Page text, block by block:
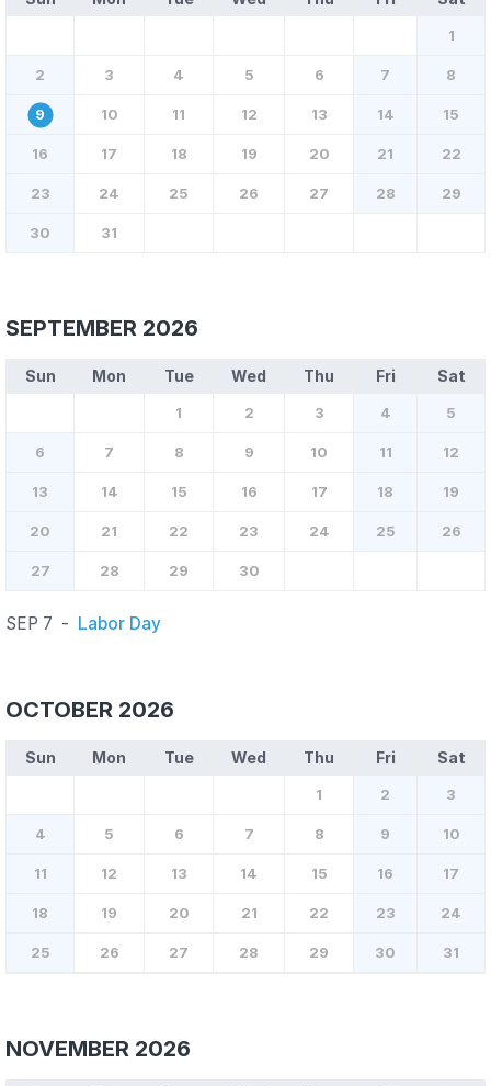
1
2 3 4 5 6 7 8
9 10 11 12 13 14 15
16 17 18 19 20 21 22
23 24 25 26 27 28 29
30 31
SEPTEMBER 2026
Sun Mon Tue Wed Thu Fri Sat
1 2 3 4 5
6 7 8 9 10 11 12
13 14 15 16 17 18 19
20 21 22 23 24 25 26
27 28 29 30
SEP 7 - Labor Day
OCTOBER 2026
Sun Mon Tue Wed Thu Fri Sat
1 2 3
4 5 6 7 8 9 10
11 12 13 14 15 16 17
18 19 20 21 22 23 24
25 26 27 28 29 30 31
NOVEMBER 2026